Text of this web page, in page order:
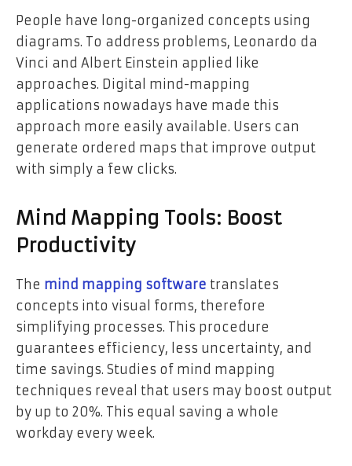
People have long-organized concepts using
diagrams. To address problems, Leonardo da
Vinci and Albert Einstein applied like
approaches. Digital mind-mapping
applications nowadays have made this
approach more easily available. Users can
generate ordered maps that improve output
with simply a few clicks.
Mind Mapping Tools: Boost
Productivity
The mind mapping software translates
concepts into visual forms, therefore
simplifying processes. This procedure
guarantees efficiency, less uncertainty, and
time savings. Studies of mind mapping
techniques reveal that users may boost output
by up to 20%. This equal saving a whole
workday every week.